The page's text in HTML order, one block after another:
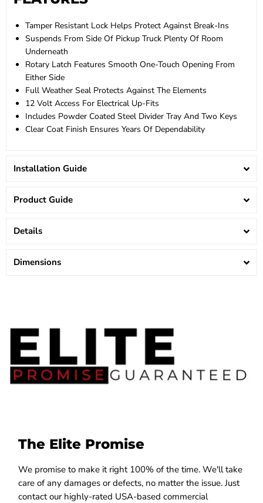
Tamper Resistant Lock Helps Protect Against Break-Ins
Suspends From Side Of Pickup Truck Plenty Of Room
Underneath
Rotary Latch Features Smooth One-Touch Opening From
Either Side
Full Weather Seal Protects Against The Elements
12 Volt Access For Electrical Up-Fits
Includes Powder Coated Steel Divider Tray And Two Keys
Clear Coat Finish Ensures Years Of Dependability
Installation Guide
Product Guide
Details
Dimensions
The Elite Promise
We promise to make it right 100% of the time. We'll take
care of any damages or defects, no matter the issue. Just
contact our highly-rated USA-based commercial